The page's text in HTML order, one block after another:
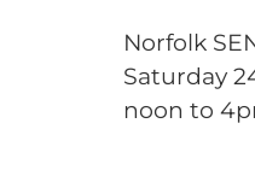
Norfolk
Saturday
noon to